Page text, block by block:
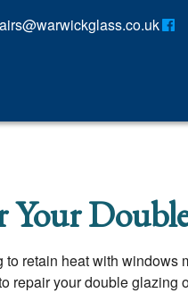
Your
to retain heat with windows
repair your double glazing